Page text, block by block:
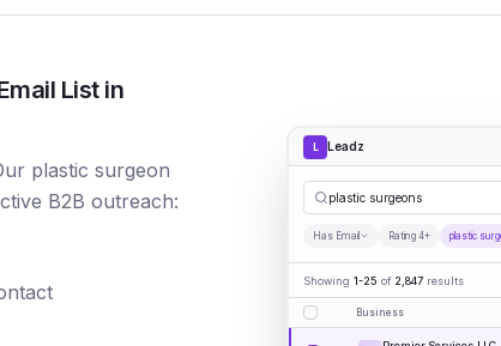
List in
plastic surgeon
B2B outreach:
L Leadz
plastic surgeons
Has Email Rating 4+ plastic
Showing 1-25 of 2,847 results
Business